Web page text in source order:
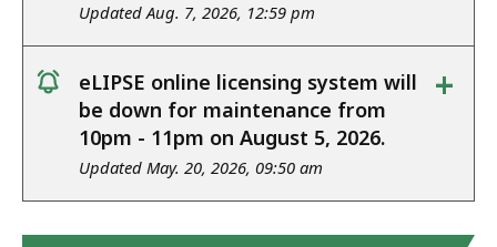
Updated Aug. 7, 2026, 12:59 pm
notice
eLIPSE online licensing system will
be down for maintenance from
10pm - 11pm on August 5, 2026.
Updated May. 20, 2026, 09:50 am
+